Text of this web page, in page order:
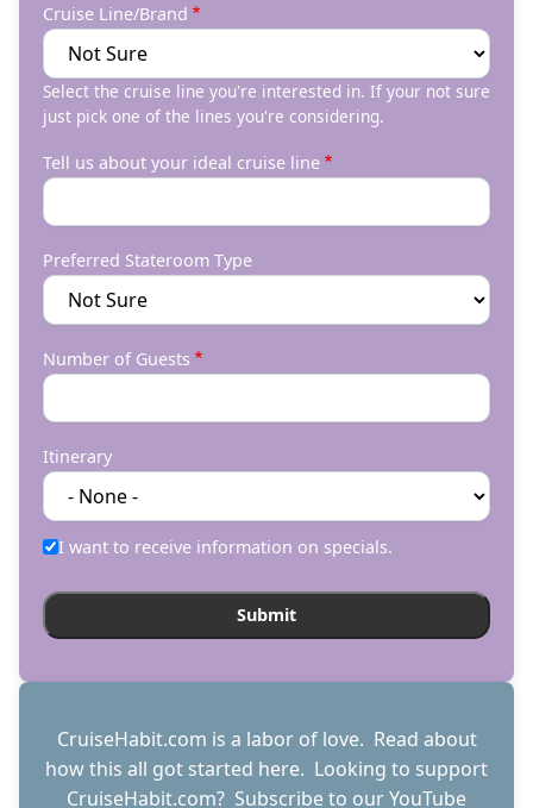
Cruise Line/Brand
Select the cruise line you're interested in. If your not sure
just pick one of the lines you're considering.
Tell us about your ideal cruise line
Preferred Stateroom Type
Number of Guests
Itinerary
I want to receive information on specials.
CruiseHabit.com is a labor of love. Read about
how this all got started here. Looking to support
CruiseHabit.com? Subscribe to our YouTube